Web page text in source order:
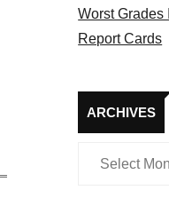
Worst Grades
Report Cards
ARCHIVES